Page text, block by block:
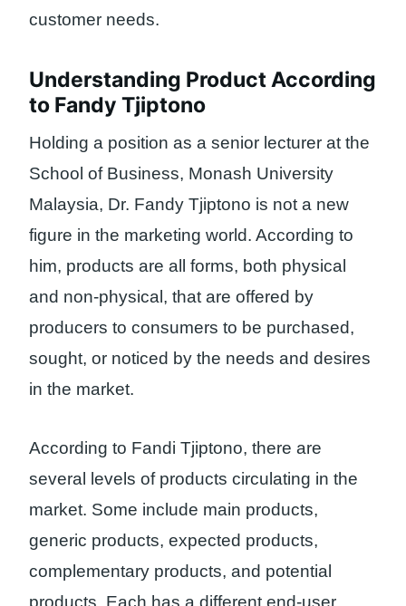
customer needs.
Understanding Product According
to Fandy Tjiptono
Holding a position as a senior lecturer at the
School of Business, Monash University
Malaysia, Dr. Fandy Tjiptono is not a new
figure in the marketing world. According to
him, products are all forms, both physical
and non-physical, that are offered by
producers to consumers to be purchased,
sought, or noticed by the needs and desires
in the market.
According to Fandi Tjiptono, there are
several levels of products circulating in the
market. Some include main products,
generic products, expected products,
complementary products, and potential
products. Each has a different end-user.